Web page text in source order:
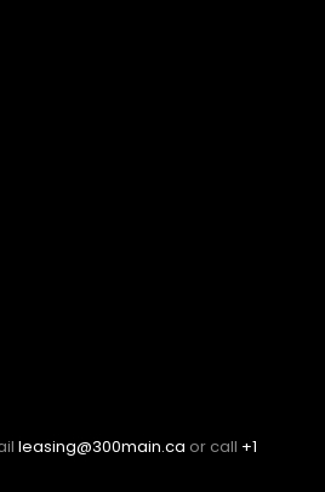
leasing@300main.ca or call +1